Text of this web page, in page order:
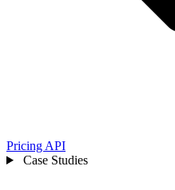
Pricing API
Case Studies